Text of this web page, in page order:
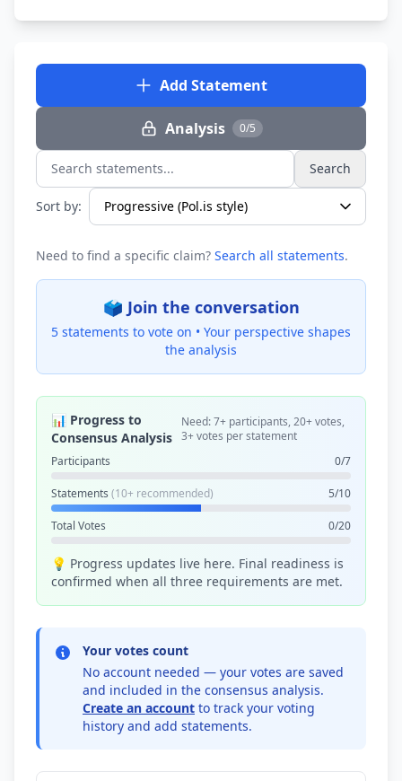
Add Statement
Analysis 0/5
Search statements... Search
Sort by:
Need to find a specific claim? Search all statements.
🗳️ Join the conversation
5 statements to vote on • Your perspective shapes
the analysis
📊 Progress to
Consensus Analysis
Need: 7+ participants, 20+ votes,
3+ votes per statement
Participants
0/7
Statements (10+ recommended) 5/10
Total Votes 0/20
💡 Progress updates live here. Final readiness is
confirmed when all three requirements are met.
Your votes count
No account needed — your votes are saved
and included in the consensus analysis.
Create an account to track your voting
history and add statements.